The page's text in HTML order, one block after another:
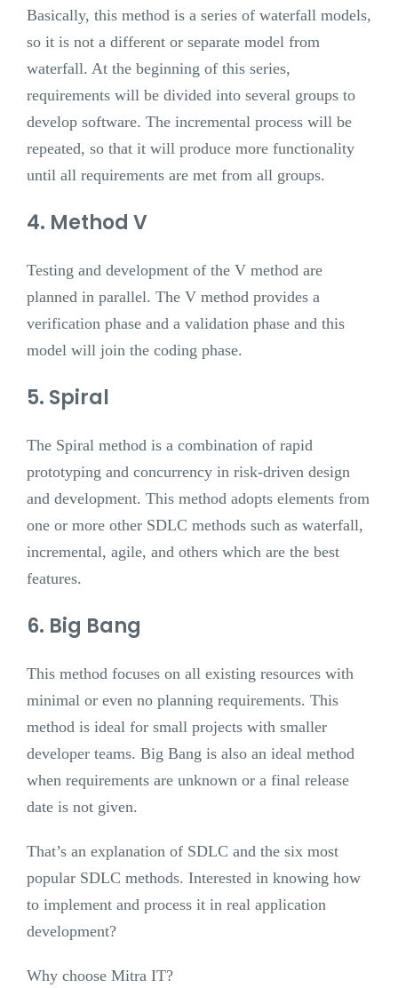
Basically, this method is a series of waterfall models,
so it is not a different or separate model from
waterfall. At the beginning of this series,
requirements will be divided into several groups to
develop software. The incremental process will be
repeated, so that it will produce more functionality
until all requirements are met from all groups.
4. Method V
Testing and development of the V method are
planned in parallel. The V method provides a
verification phase and a validation phase and this
model will join the coding phase.
5. Spiral
The Spiral method is a combination of rapid
prototyping and concurrency in risk-driven design
and development. This method adopts elements from
one or more other SDLC methods such as waterfall,
incremental, agile, and others which are the best
features.
6. Big Bang
This method focuses on all existing resources with
minimal or even no planning requirements. This
method is ideal for small projects with smaller
developer teams. Big Bang is also an ideal method
when requirements are unknown or a final release
date is not given.
That’s an explanation of SDLC and the six most
popular SDLC methods. Interested in knowing how
to implement and process it in real application
development?
Why choose Mitra IT?